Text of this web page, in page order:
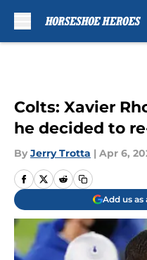
Colts: Xavier
he decided to
By Jerry Trotta | Apr 6,
Add us as